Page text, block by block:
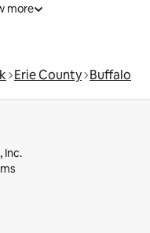
more
Erie County Buffalo
Inc.